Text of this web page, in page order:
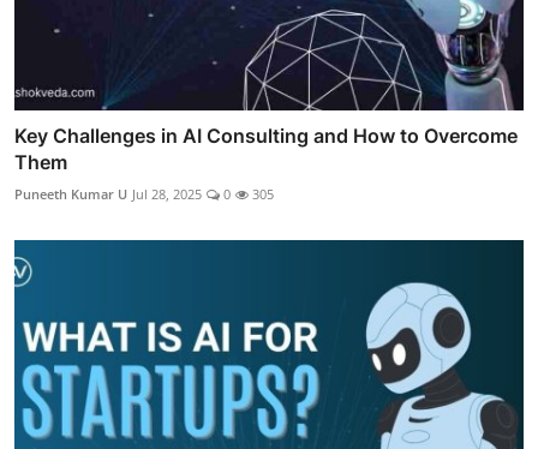
Key Challenges in AI Consulting and How to Overcome
Them
Puneeth Kumar U Jul 28, 2025 0 305